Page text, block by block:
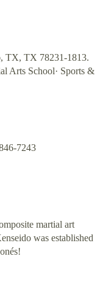
TX, TX 78231-1813.
Arts School· Sports &
7243
martial art
was established